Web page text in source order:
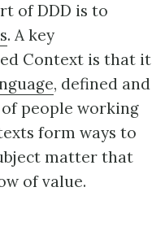
of DDD is to
. A key
Context is that it
, defined and
people working
form ways to
matter that
of value.